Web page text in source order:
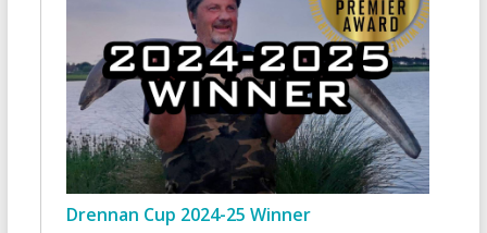
Drennan Cup 2024-25 Winner